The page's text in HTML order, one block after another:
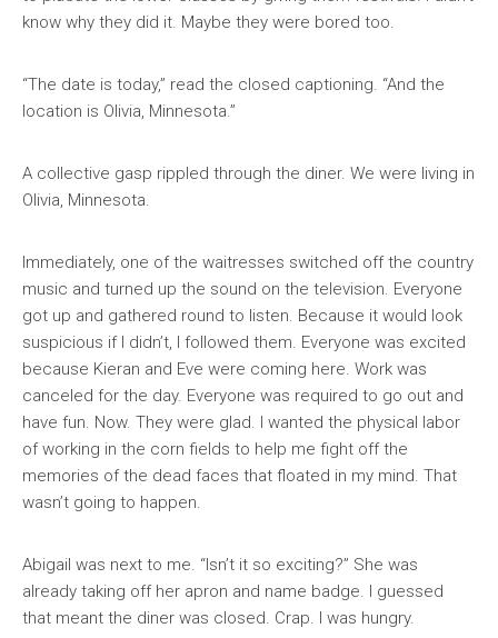
know why they did it. Maybe they were bored too.
“The date is today,” read the closed captioning. “And the
location is Olivia, Minnesota.”
A collective gasp rippled through the diner. We were living in
Olivia, Minnesota.
Immediately, one of the waitresses switched off the country
music and turned up the sound on the television. Everyone
got up and gathered round to listen. Because it would look
suspicious if I didn’t, I followed them. Everyone was excited
because Kieran and Eve were coming here. Work was
canceled for the day. Everyone was required to go out and
have fun. Now. They were glad. I wanted the physical labor
of working in the corn fields to help me fight off the
memories of the dead faces that floated in my mind. That
wasn’t going to happen.
Abigail was next to me. “Isn’t it so exciting?” She was
already taking off her apron and name badge. I guessed
that meant the diner was closed. Crap. I was hungry.